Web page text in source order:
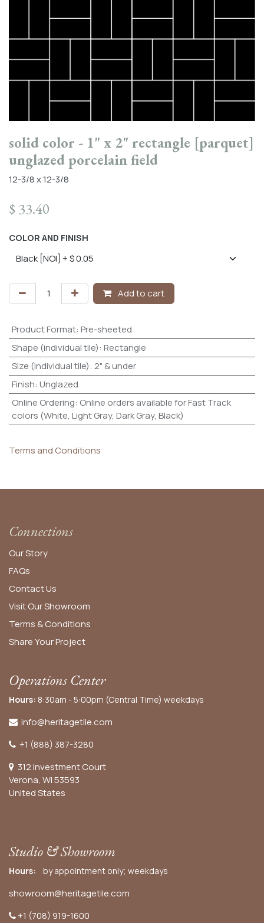
solid color - 1" x 2" rectangle [parquet]
unglazed porcelain field
12-3/8 x 12-3/8
$ 33.40
COLOR AND FINISH
Add to cart
Product Format: Pre-sheeted
Shape (individual tile): Rectangle
Size (individual tile): 2" & under
Finish: Unglazed
Online Ordering: Online orders available for Fast Track
colors (White, Light Gray, Dark Gray, Black)
Terms and Conditions
Connections
Our Story
FAQs
Contact Us
Visit Our Showroom
Terms & Conditions
Share Your Project
Operations Center
Hours: 8:30am - 5:00pm (Central Time) weekdays
info@heritagetile.com
+1 (888) 387-3280
312 Investment Court
Verona, WI 53593
United States
Studio & Showroom
Hours: by appointment only; weekdays
showroom@heritagetile.com
+1 (708) 919-1600